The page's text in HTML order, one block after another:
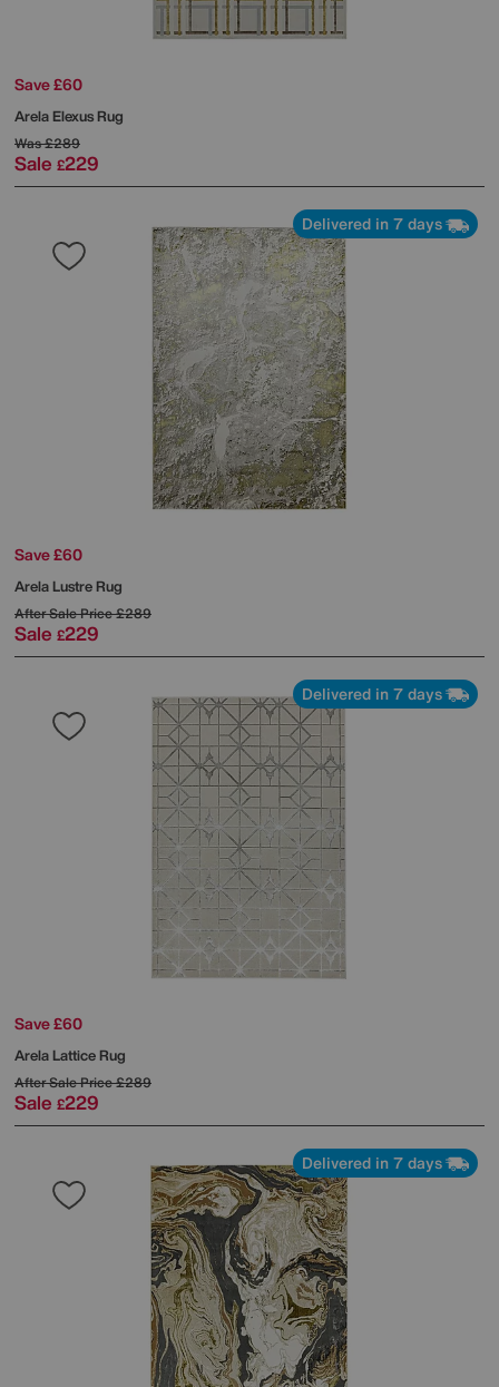
Save £60
Arela Elexus Rug
Was£289
Sale £229
Delivered in 7 days
Save £60
Arela Lustre Rug
After Sale Price£289
Sale £229
Delivered in 7 days
Save £60
Arela Lattice Rug
After Sale Price£289
Sale £229
Delivered in 7 days